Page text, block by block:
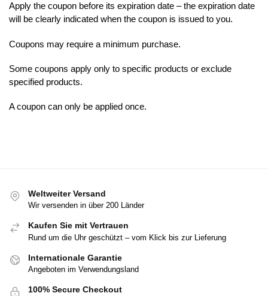
Apply the coupon before its expiration date – the expiration date
will be clearly indicated when the coupon is issued to you.
Coupons may require a minimum purchase.
Some coupons apply only to specific products or exclude
specified products.
A coupon can only be applied once.
Weltweiter Versand
Wir versenden in über 200 Länder
Kaufen Sie mit Vertrauen
Rund um die Uhr geschützt – vom Klick bis zur Lieferung
Internationale Garantie
Angeboten im Verwendungsland
100% Secure Checkout